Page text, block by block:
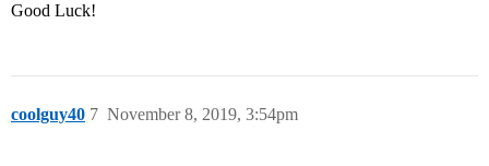
Good Luck!
coolguy40 November 8, 2019, 3:54pm
7